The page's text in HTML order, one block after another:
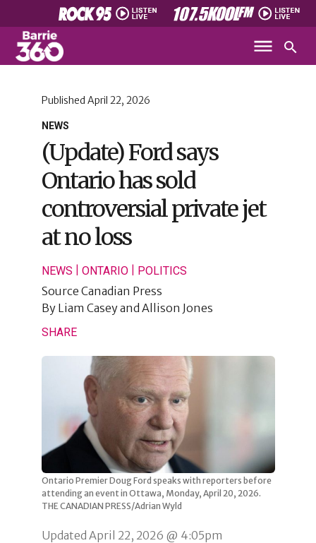
NEWS
Published April 22, 2026
(Update) Ford says
Ontario has sold
controversial private jet
at no loss
NEWS ONTARIO| POLITICS
Source Canadian Press
By Liam Casey and Allison Jones
SHARE
Ontario Premier Doug Ford speaks with reporters before
attending an event in Ottawa, Monday, April 20, 2026.
THE CANADIAN PRESS/Adrian Wyld
Updated April 22, 2026 @ 4:05pm